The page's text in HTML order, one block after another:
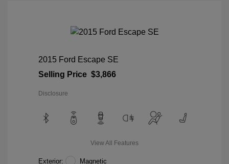
2015 Ford Escape SE
Selling Price $3,866
Disclosure
View All Features
Exterior: Magnetic